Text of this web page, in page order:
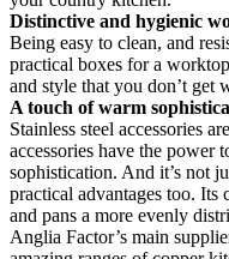
Distinctive and hygienic
Being easy to clean, and
practical boxes for a
and style that you don’t get
A touch of warm
Stainless steel accessories
accessories have the power
sophistication. And it’s not
practical advantages too.
and pans a more evenly
Anglia Factor’s main